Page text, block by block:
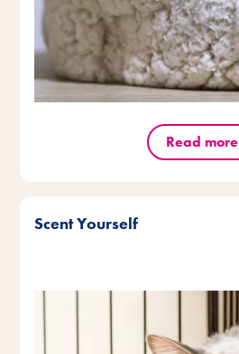
Read more
Scent Yourself